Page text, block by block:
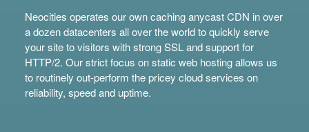
Neocities operates our own caching anycast CDN in over
a dozen datacenters all over the world to quickly serve
your site to visitors with strong SSL and support for
HTTP/2. Our strict focus on static web hosting allows us
to routinely out-perform the pricey cloud services on
reliability, speed and uptime.